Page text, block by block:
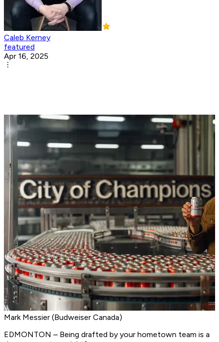
Caleb Kerney
featured
Apr 16, 2025
Mark Messier (Budweiser Canada)
EDMONTON – Being drafted by your hometown team is a